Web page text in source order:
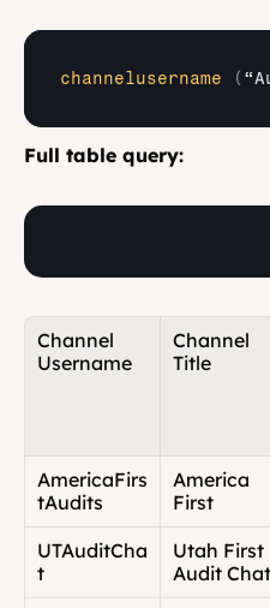
channelusername (
Full table query:
Channel
Username
Channel
Title
AmericaFirs
tAudits
America
First
UTAuditCha
t
Utah First
Audit Chat